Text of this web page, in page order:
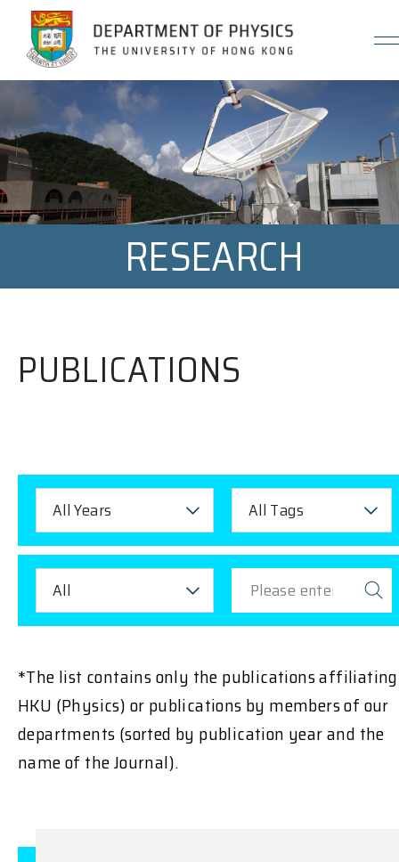
Jump to Content (Click Enter)
RESEARCH
PUBLICATIONS
All Years All Tags
All
*The list contains only the publications affiliating
HKU (Physics) or publications by members of our
departments (sorted by publication year and the
name of the Journal).